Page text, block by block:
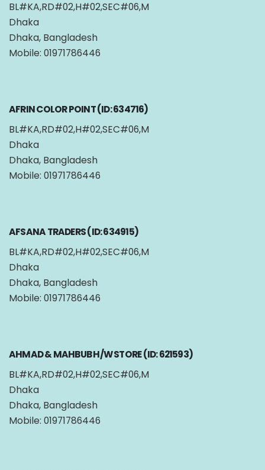
BL#KA,RD#02,H#02,SEC#06,M
Dhaka
Dhaka, Bangladesh
Mobile: 01971786446
AFRIN COLOR POINT (ID: 634716)
BL#KA,RD#02,H#02,SEC#06,M
Dhaka
Dhaka, Bangladesh
Mobile: 01971786446
AFSANA TRADERS (ID: 634915)
BL#KA,RD#02,H#02,SEC#06,M
Dhaka
Dhaka, Bangladesh
Mobile: 01971786446
AHMAD & MAHBUB H/W STORE (ID: 621593)
BL#KA,RD#02,H#02,SEC#06,M
Dhaka
Dhaka, Bangladesh
Mobile: 01971786446